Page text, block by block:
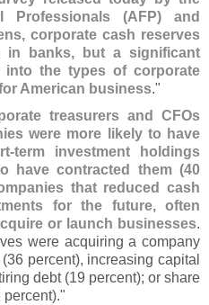
Professionals (AFP) and
corporate cash reserves
in banks, but a significant
the types of corporate
American business."
treasurers and CFOs
were more likely to have
term investment holdings
have contracted them (40
that reduced cash
for the future, often
or launch businesses.
were acquiring a company
36 percent), increasing capital
debt (19 percent); or share
percent)."